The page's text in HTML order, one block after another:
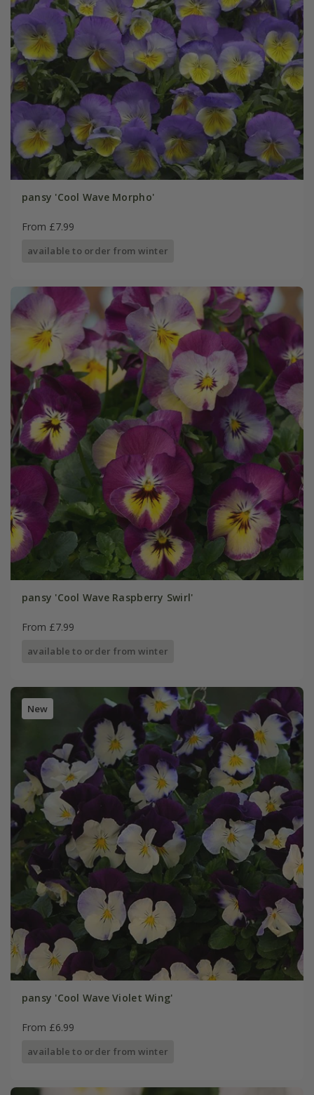
pansy 'Cool Wave Morpho'
From £7.99
available to order from winter
pansy 'Cool Wave Raspberry Swirl'
From £7.99
available to order from winter
New
pansy 'Cool Wave Violet Wing'
From £6.99
available to order from winter